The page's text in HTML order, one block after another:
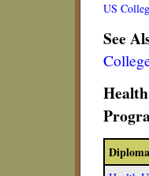
US
See